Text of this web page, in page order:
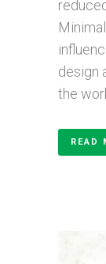
design
the
READ